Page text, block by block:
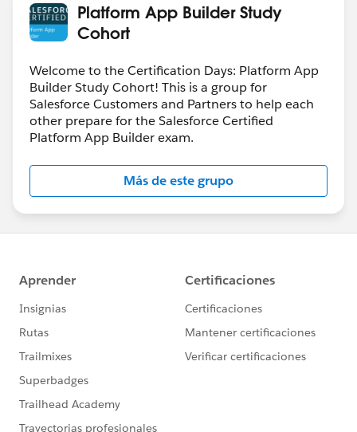
Platform App Builder Study
Cohort
Welcome to the Certification Days: Platform App
Builder Study Cohort! This is a group for
Salesforce Customers and Partners to help each
other prepare for the Salesforce Certified
Platform App Builder exam.
Más de este grupo